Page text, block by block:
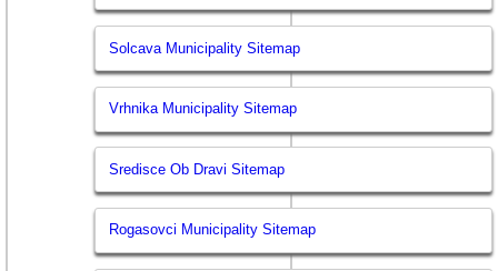
Solcava Municipality Sitemap
Vrhnika Municipality Sitemap
Sredisce Ob Dravi Sitemap
Rogasovci Municipality Sitemap